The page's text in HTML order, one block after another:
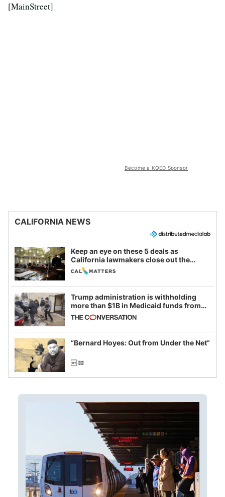
[MainStreet]
Become a KQED Sponsor
CALIFORNIA NEWS
Keep an eye on these 5 deals as
California lawmakers close out the
legislative session
Trump administration is withholding
more than $1B in Medicaid funds from
California and Minnesota, in latest
example of weaponizing real and
imagined fraud
“Bernard Hoyes: Out from Under the Net”